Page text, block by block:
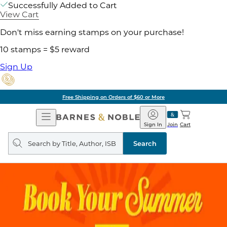
Successfully Added to Cart
View Cart
Don't miss earning stamps on your purchase!
10 stamps = $5 reward
Sign Up
Free Shipping on Orders of $60 or More
Open
Navigation
Barnes
&
Noble
Join
Sign In Cart
Search
query
Search